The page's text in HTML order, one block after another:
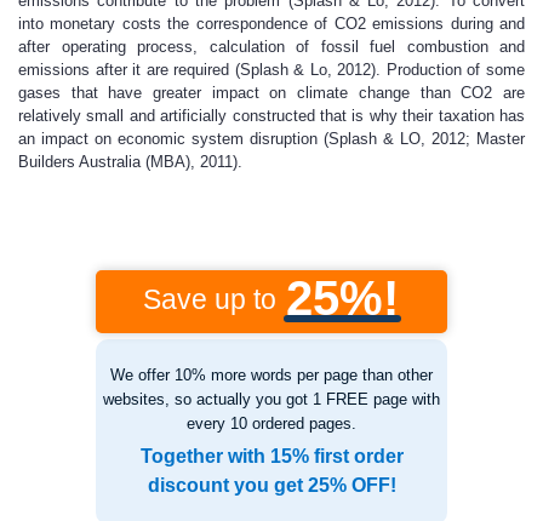
into monetary costs the correspondence of CO2 emissions during and
after operating process, calculation of fossil fuel combustion and
emissions after it are required (Splash & Lo, 2012). Production of some
gases that have greater impact on climate change than CO2 are
relatively small and artificially constructed that is why their taxation has
an impact on economic system disruption (Splash & LO, 2012; Master
Builders Australia (MBA), 2011).
Save up to 25%!
We offer 10% more words per page than other
websites, so actually you got 1 FREE page with
every 10 ordered pages.
Together with 15% first order
discount you get 25% OFF!